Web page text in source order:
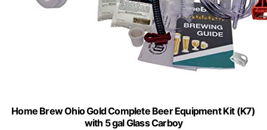
Home Brew Ohio Gold Complete Beer Equipment Kit (K7)
with 5 gal Glass Carboy